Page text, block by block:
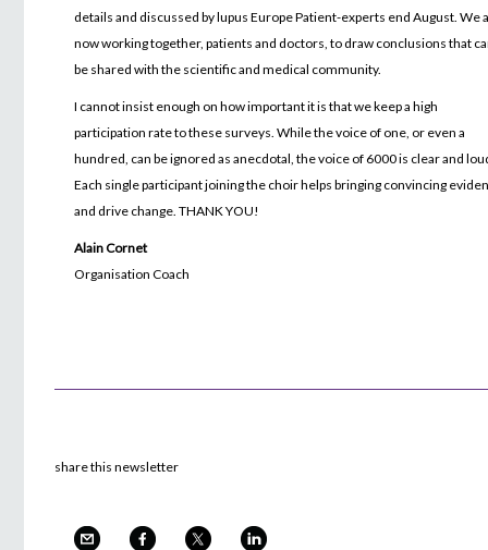
details and discussed by lupus Europe Patient-experts end August. We
now working together, patients and doctors, to draw conclusions that
be shared with the scientific and medical community.
I cannot insist enough on how important it is that we keep a high
participation rate to these surveys. While the voice of one, or even a
hundred, can be ignored as anecdotal, the voice of 6000 is clear and
Each single participant joining the choir helps bringing convincing
and drive change. THANK YOU!
Alain Cornet
Organisation Coach
share this newsletter